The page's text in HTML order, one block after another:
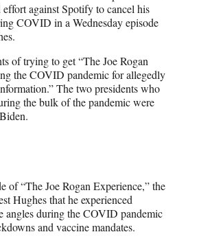
against Spotify to cancel his
COVID in a Wednesday episode
of trying to get “The Joe Rogan
the COVID pandemic for allegedly
The two presidents who
the bulk of the pandemic were
of “The Joe Rogan Experience,” the
Hughes that he experienced
angles during the COVID pandemic
and vaccine mandates.